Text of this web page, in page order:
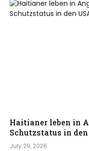
Haitianer leben in
Schutzstatus in
July 29, 2026